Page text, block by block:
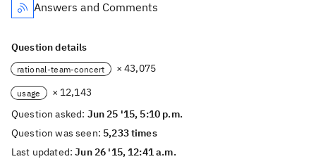
Answers and Comments
Question details
rational-team-concert × 43,075
usage
× 12,143
Question asked: Jun 25 '15, 5:10 p.m.
Question was seen: 5,233 times
Last updated:Jun 26 '15, 12:41 a.m.